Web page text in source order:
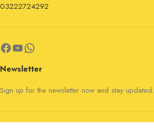
03222724292
Newsletter
Sign up for the newsletter now and stay updated.